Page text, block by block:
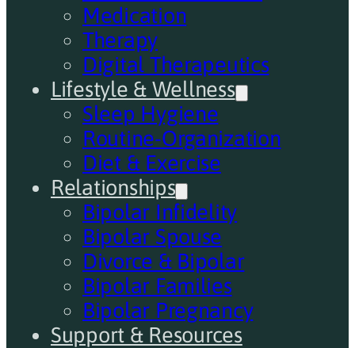
Medication
Therapy
Digital Therapeutics
Lifestyle & Wellness
Sleep Hygiene
Routine-Organization
Diet & Exercise
Relationships
Bipolar Infidelity
Bipolar Spouse
Divorce & Bipolar
Bipolar Families
Bipolar Pregnancy
Support & Resources